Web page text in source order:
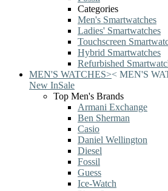
Categories
Men's Smartwatches
Ladies' Smartwatches
Touchscreen
Hybrid Smartwatches
Refurbished
MEN'S WATCHES>< MEN'S
New InSale
Top Men's Brands
Armani Exchange
Ben Sherman
Casio
Daniel Wellington
Diesel
Fossil
Guess
Ice-Watch